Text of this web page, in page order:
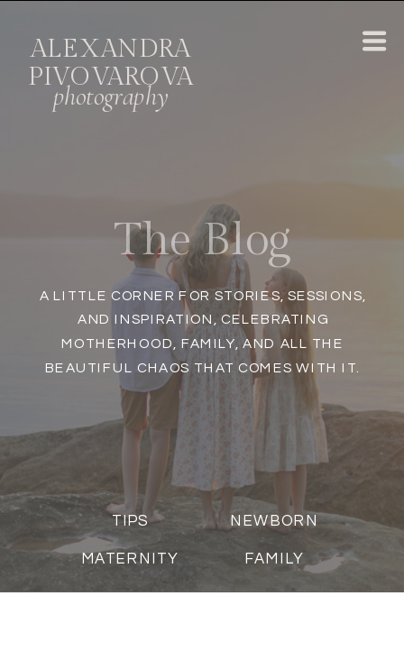
ALEXANDRA
PIVOVAROVA
photography
A LITTLE CORNER FOR STORIES, SESSIONS,
AND INSPIRATION, CELEBRATING
MOTHERHOOD, FAMILY, AND ALL THE
BEAUTIFUL CHAOS THAT COMES WITH IT.
TIPS
FAMILY
NEWBORN
MATERNITY